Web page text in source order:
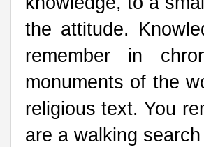
the attitude.
remember in
monuments of the
religious text. You
are a walking